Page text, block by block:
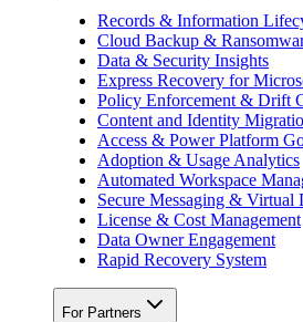
Records & Information
Cloud Backup &
Data & Security Insights
Express Recovery for
Policy Enforcement & Drift
Content and Identity
Access & Power Platform
Adoption & Usage Analytics
Automated Workspace
Secure Messaging & Virtual
License & Cost Management
Data Owner Engagement
Rapid Recovery System
For Partners